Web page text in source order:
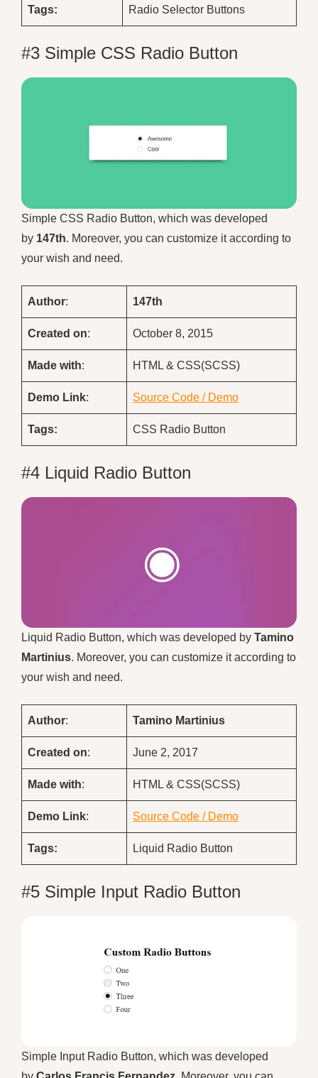
Tags: Radio Selector Buttons
#3 Simple CSS Radio Button
Simple CSS Radio Button, which was developed
by 147th. Moreover, you can customize it according to
your wish and need.
Author: 147th
Created on: October 8, 2015
Made with: HTML & CSS(SCSS)
Demo Link: Source Code / Demo
Tags: CSS Radio Button
#4 Liquid Radio Button
Liquid Radio Button, which was developed by Tamino
Martinius. Moreover, you can customize it according to
your wish and need.
Author: Tamino Martinius
Created on: June 2, 2017
Made with: HTML & CSS(SCSS)
Demo Link: Source Code / Demo
Tags: Liquid Radio Button
#5 Simple Input Radio Button
Simple Input Radio Button, which was developed